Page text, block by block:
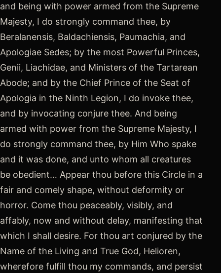
and being with power armed from the Supreme
Majesty, I do strongly command thee, by
Beralanensis, Baldachiensis, Paumachia, and
Apologiae Sedes; by the most Powerful Princes,
Genii, Liachidae, and Ministers of the Tartarean
Abode; and by the Chief Prince of the Seat of
Apologia in the Ninth Legion, I do invoke thee,
and by invocating conjure thee. And being
armed with power from the Supreme Majesty, I
do strongly command thee, by Him Who spake
and it was done, and unto whom all creatures
be obedient… Appear thou before this Circle in a
fair and comely shape, without deformity or
horror. Come thou peaceably, visibly, and
affably, now and without delay, manifesting that
which I shall desire. For thou art conjured by the
Name of the Living and True God, Helioren,
wherefore fulfill thou my commands, and persist